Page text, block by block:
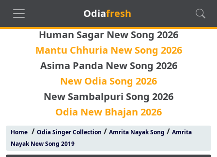
Odiafresh
Human Sagar New Song 2026
Mantu Chhuria New Song 2026
Asima Panda New Song 2026
New Odia Song 2026
New Sambalpuri Song 2026
Odia New Bhajan 2026
Home/ Odia Singer Collection / Amrita Nayak Song / Amrita
Nayak New Song 2019